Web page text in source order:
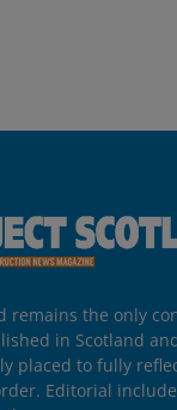
remains the only
in Scotland
placed to fully
Editorial